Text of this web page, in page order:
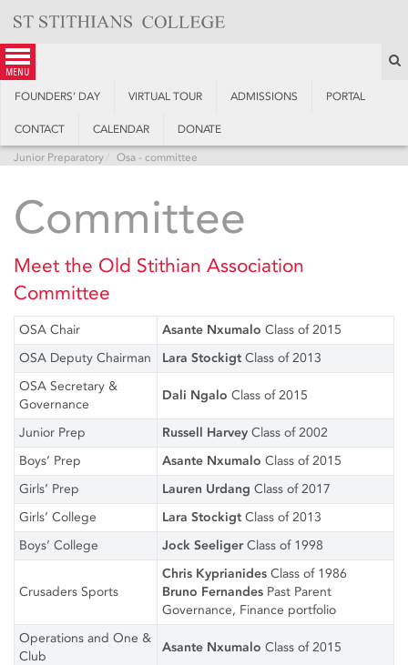
content
menu
FOUNDERS’ DAY VIRTUAL TOUR ADMISSIONS PORTAL
CONTACT CALENDAR DONATE
Junior Preparatory Osa - committee
Committee
Meet the Old Stithian Association
Committee
OSA Chair Asante Nxumalo Class of 2015
OSA Deputy Chairman
Lara Stockigt Class of 2013
OSA Secretary &
Governance
Dali Ngalo Class of 2015
Junior Prep Russell Harvey Class of 2002
Boys’ Prep
Asante Nxumalo Class of 2015
Girls’ Prep
Lauren Urdang Class of 2017
Girls’ College
Lara Stockigt Class of 2013
Boys’ College
Jock SeeligerClass of 1998
Crusaders Sports
Chris Kyprianides Class of 1986
Bruno Fernandes Past Parent
Governance, Finance portfolio
Operations and One &
Club
Asante Nxumalo Class of 2015